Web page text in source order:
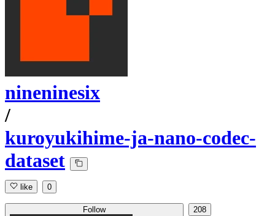
nineninesix
/
kuroyukihime-ja-nano-codec-
dataset
like 0
Follow 208